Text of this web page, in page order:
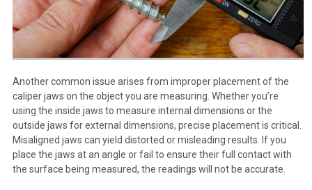
Another common issue arises from improper placement of the
caliper jaws on the object you are measuring. Whether you’re
using the inside jaws to measure internal dimensions or the
outside jaws for external dimensions, precise placement is critical.
Misaligned jaws can yield distorted or misleading results. If you
place the jaws at an angle or fail to ensure their full contact with
the surface being measured, the readings will not be accurate.